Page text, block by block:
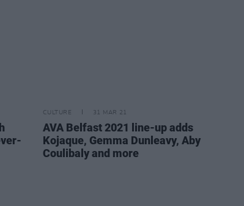
CULTURE 31 MAR 21
AVA Belfast 2021 line-up adds
Kojaque, Gemma Dunleavy, Aby
Coulibaly and more